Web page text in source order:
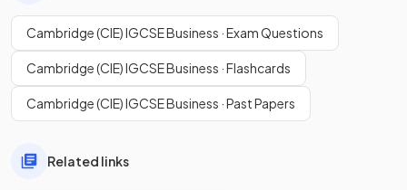
Cambridge (CIE) IGCSE Business · Exam Questions
Cambridge (CIE) IGCSE Business · Flashcards
Cambridge (CIE) IGCSE Business · Past Papers
Related links